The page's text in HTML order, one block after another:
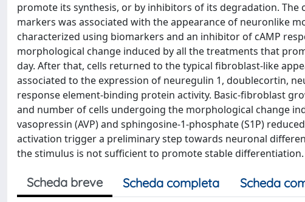
promote its synthesis, or by inhibitors of its degradation.
markers was associated with the appearance of neuronlike
characterized using biomarkers and an inhibitor of cAMP
morphological change induced by all the treatments that
day. After that, cells returned to the typical fibroblast-like
associated to the expression of neuregulin 1, doublecortin,
response element-binding protein activity. Basic-fibroblast
and number of cells undergoing the morphological change
vasopressin (AVP) and sphingosine-1-phosphate (S1P)
activation trigger a preliminary step towards neuronal
the stimulus is not sufficient to promote stable differentiation.
Scheda breve Scheda completa Scheda